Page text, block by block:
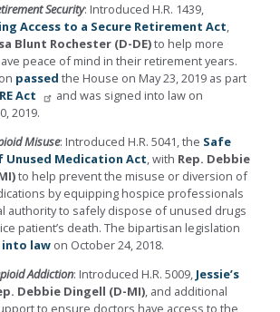
Security: Introduced H.R. 1439,
Access to a Secure Retirement Act,
Blunt Rochester (D-DE)to help more
peace of mind in their retirement years.
passed the House on May 23, 2019 as part
Act
and was signed into law on
2019.
Misuse: Introduced H.R. 5041, the Safe
Unused Medication Act, with Rep. Debbie
to help prevent the misuse or diversion of
by equipping hospice professionals
authority to safely dispose of unused drugs
patient’s death. The bipartisan legislation
into lawon October 24, 2018.
Addiction: Introduced H.R. 5009, Jessie’s
Debbie Dingell (D-MI), and additional
to ensure doctors have access to the